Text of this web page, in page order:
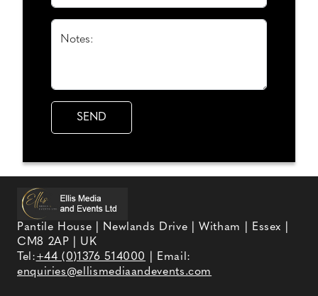
Notes:
Pantile House | Newlands Drive | Witham | Essex |
CM8 2AP | UK
Tel:+44 (0)1376 514000
| Email:
enquiries@ellismediaandevents.com